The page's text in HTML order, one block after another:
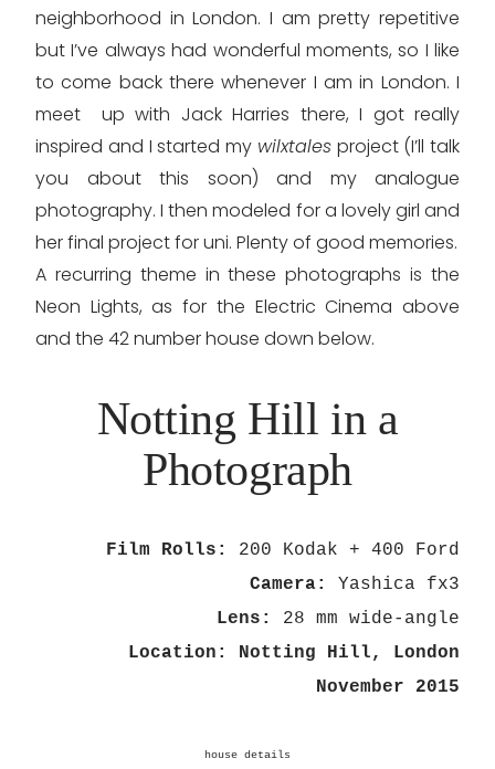
neighborhood in London. I am pretty repetitive
but I’ve always had wonderful moments, so I like
to come back there whenever I am in London. I
meet up with Jack Harries there, I got really
inspired and I started my wilxtalesproject (I’ll talk
you about this soon) and my analogue
photography. I then modeled for a lovely girl and
her final project for uni. Plenty of good memories.
A recurring theme in these photographs is the
Neon Lights, as for the Electric Cinema above
and the 42 number house down below.
Notting Hill in a
Photograph
Film Rolls:
200 Kodak + 400 Ford
Camera:
Yashica fx3
Lens:
28 mm wide-angle
Location: Notting Hill, London
November 2015
house details